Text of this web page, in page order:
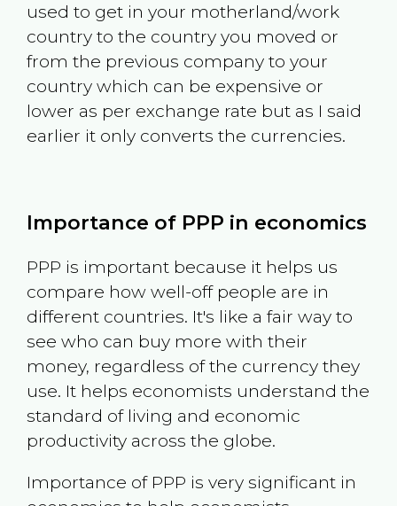
used to get in your motherland/work
country to the country you moved or
from the previous company to your
country which can be expensive or
lower as per exchange rate but as I said
earlier it only converts the currencies.
Importance of PPP in economics
PPP is important because it helps us
compare how well-off people are in
different countries. It's like a fair way to
see who can buy more with their
money, regardless of the currency they
use. It helps economists understand the
standard of living and economic
productivity across the globe.
Importance of PPP is very significant in